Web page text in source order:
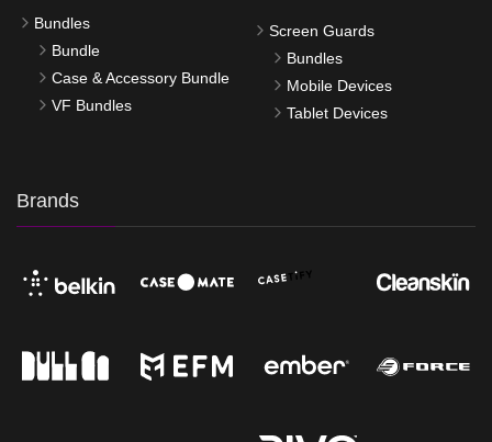
Bundles
Bundle
Case & Accessory Bundle
VF Bundles
Screen Guards
Bundles
Mobile Devices
Tablet Devices
Brands